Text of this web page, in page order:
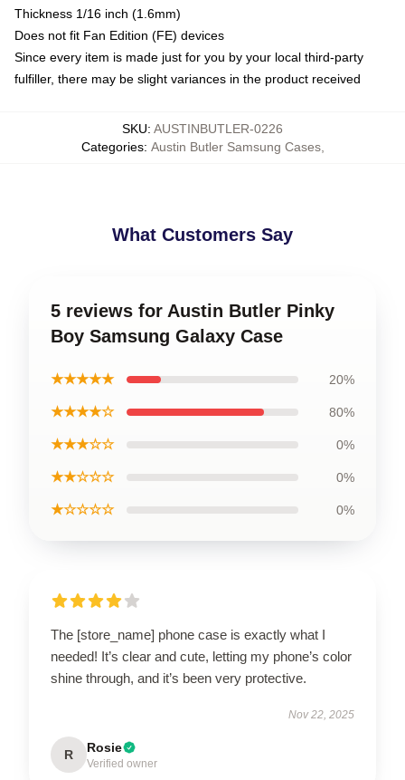
Thickness 1/16 inch (1.6mm)
Does not fit Fan Edition (FE) devices
Since every item is made just for you by your local third-party
fulfiller, there may be slight variances in the product received
SKU: AUSTINBUTLER-0226
Categories: Austin Butler Samsung Cases,
What Customers Say
5 reviews for Austin Butler Pinky
Boy Samsung Galaxy Case
★★★★★ 20%
★★★★☆ 80%
★★★☆☆ 0%
★★☆☆☆ 0%
★☆☆☆☆ 0%
The [store_name] phone case is exactly what I
needed! It’s clear and cute, letting my phone’s color
shine through, and it’s been very protective.
Nov 22, 2025
R Rosie
Verified owner